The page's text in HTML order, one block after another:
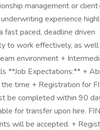
management or
experience
paced, deadline driven
to work effectively, as well
environment +
**Job Expectations:** +
time + Registration for
be completed within 90
for transfer upon hire.
will be accepted. +